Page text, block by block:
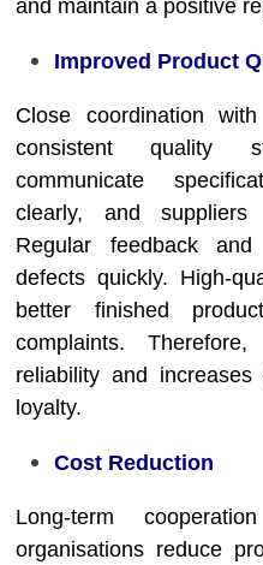
and maintain a positive
Improved Product
Close coordination
consistent quality
communicate
clearly, and suppliers
Regular feedback
defects quickly. High-
better finished
complaints.
reliability and
loyalty.
Cost Reduction
Long-term
organisations reduce